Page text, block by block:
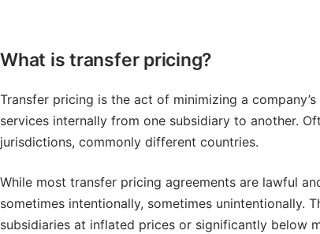
What is transfer pricing?
Transfer pricing is the act of minimizing a
services internally from one subsidiary to another.
jurisdictions, commonly different countries.
While most transfer pricing agreements are lawful
sometimes intentionally, sometimes unintentionally.
subsidiaries at inflated prices or significantly below